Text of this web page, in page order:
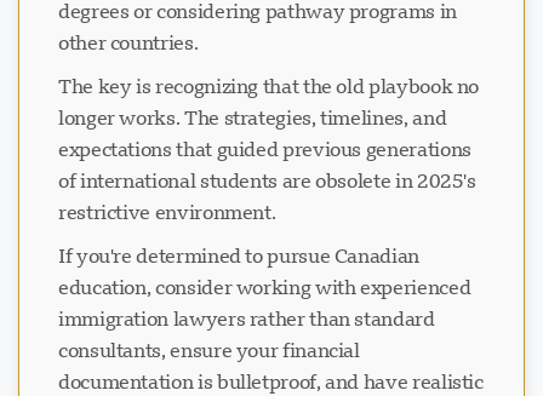
degrees or considering pathway programs in
other countries.
The key is recognizing that the old playbook no
longer works. The strategies, timelines, and
expectations that guided previous generations
of international students are obsolete in 2025's
restrictive environment.
If you're determined to pursue Canadian
education, consider working with experienced
immigration lawyers rather than standard
consultants, ensure your financial
documentation is bulletproof, and have realistic